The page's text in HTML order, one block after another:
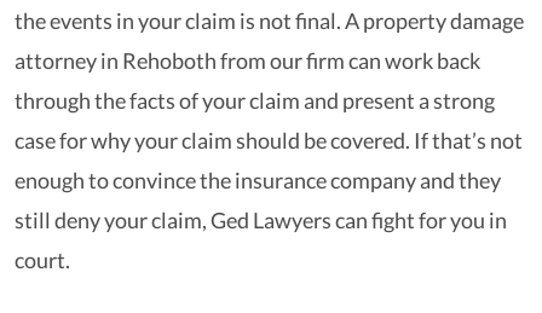
the events in your claim is not final. A property damage
attorney in Rehoboth from our firm can work back
through the facts of your claim and present a strong
case for why your claim should be covered. If that’s not
enough to convince the insurance company and they
still deny your claim, Ged Lawyers can fight for you in
court.